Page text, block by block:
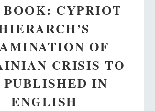
BOOK: CYPRIOT
OF
CRISIS TO
PUBLISHED IN
ENGLISH